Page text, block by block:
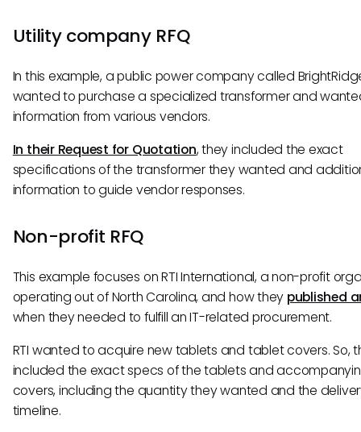
Utility company RFQ
In this example, a public power company called
wanted to purchase a specialized transformer and
information from various vendors.
In their Request for Quotation, they included the exact
specifications of the transformer they wanted and
information to guide vendor responses.
Non-profit RFQ
This example focuses on RTI International, a non-profit
operating out of North Carolina, and how they published
when they needed to fulfill an IT-related procurement.
RTI wanted to acquire new tablets and tablet covers. So,
included the exact specs of the tablets and
covers, including the quantity they wanted and the
timeline.